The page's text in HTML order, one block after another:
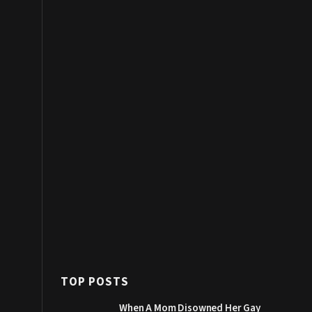
TOP POSTS
When A Mom Disowned Her Gay